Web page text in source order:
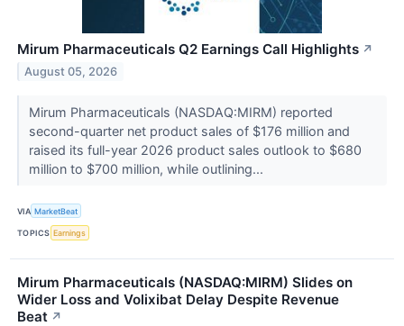
Mirum Pharmaceuticals Q2 Earnings Call Highlights ↗
August 05, 2026
Mirum Pharmaceuticals (NASDAQ:MIRM) reported
second-quarter net product sales of $176 million and
raised its full-year 2026 product sales outlook to $680
million to $700 million, while outlining...
VIA MarketBeat
TOPICS Earnings
Mirum Pharmaceuticals (NASDAQ:MIRM) Slides on
Wider Loss and Volixibat Delay Despite Revenue
Beat ↗